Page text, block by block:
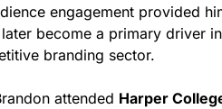
engagement provided
become a primary driver
branding sector.
attended Harper